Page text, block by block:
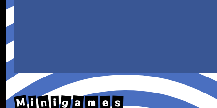
M i n i g a m e s